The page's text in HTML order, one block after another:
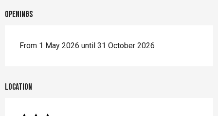
Openings
From 1 May 2026 until 31 October 2026
Location